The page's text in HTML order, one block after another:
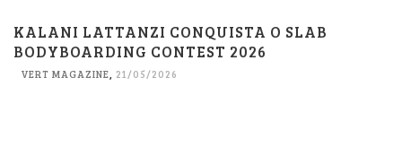
KALANI LATTANZI CONQUISTA O SLAB
BODYBOARDING CONTEST 2026
VERT MAGAZINE 21/05/2026